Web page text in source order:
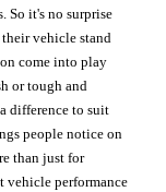
So it's no surprise
their vehicle stand
come into play
or tough and
difference to suit
people notice on
than just for
vehicle performance